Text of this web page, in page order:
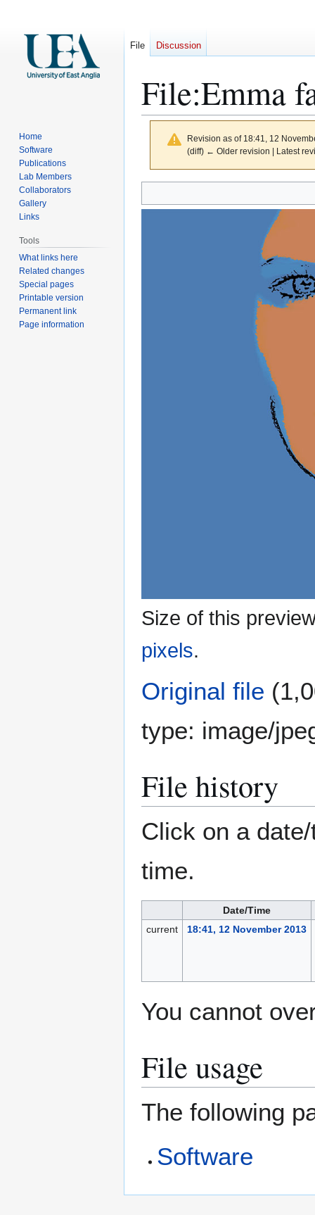
File:Emma
Revision as of 18:41, 12
(diff) ← Older revision | Latest
to
to
Size of this
pixels.
Original file
type: image/
File history
Click on a
time.
Date/Time
current
18:41, 12 November 2013
You cannot
File usage
The following
Software
File Discussion
Home
Software
Publications
Lab Members
Collaborators
Gallery
Links
Tools
What links here
Related changes
Special pages
Printable version
Permanent link
Page information